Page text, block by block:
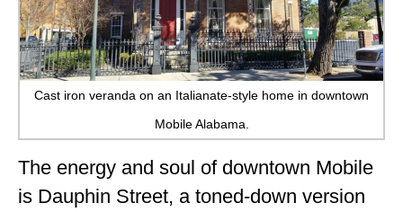
Cast iron veranda on an Italianate-style home in downtown
Mobile Alabama.
The energy and soul of downtown Mobile
is Dauphin Street, a toned-down version